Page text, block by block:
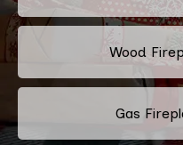
Wood
Gas